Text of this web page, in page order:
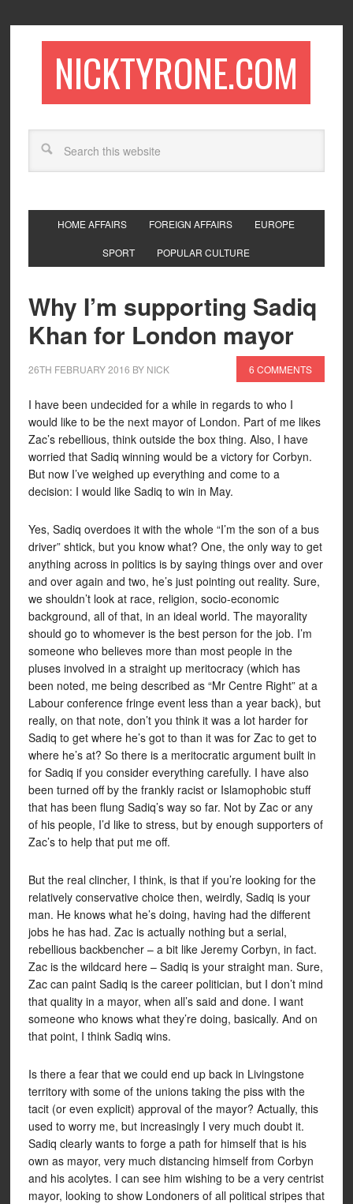
NICKTYRONE.COM
HOME AFFAIRS FOREIGN AFFAIRS EUROPE
SPORT POPULAR CULTURE
Why I’m supporting Sadiq
Khan for London mayor
26TH FEBRUARY 2016 BY NICK 6 COMMENTS
I have been undecided for a while in regards to who I
would like to be the next mayor of London. Part of me likes
Zac’s rebellious, think outside the box thing. Also, I have
worried that Sadiq winning would be a victory for Corbyn.
But now I’ve weighed up everything and come to a
decision: I would like Sadiq to win in May.
Yes, Sadiq overdoes it with the whole “I’m the son of a bus
driver” shtick, but you know what? One, the only way to get
anything across in politics is by saying things over and over
and over again and two, he’s just pointing out reality. Sure,
we shouldn’t look at race, religion, socio-economic
background, all of that, in an ideal world. The mayorality
should go to whomever is the best person for the job. I’m
someone who believes more than most people in the
pluses involved in a straight up meritocracy (which has
been noted, me being described as “Mr Centre Right” at a
Labour conference fringe event less than a year back), but
really, on that note, don’t you think it was a lot harder for
Sadiq to get where he’s got to than it was for Zac to get to
where he’s at? So there is a meritocratic argument built in
for Sadiq if you consider everything carefully. I have also
been turned off by the frankly racist or Islamophobic stuff
that has been flung Sadiq’s way so far. Not by Zac or any
of his people, I’d like to stress, but by enough supporters of
Zac’s to help that put me off.
But the real clincher, I think, is that if you’re looking for the
relatively conservative choice then, weirdly, Sadiq is your
man. He knows what he’s doing, having had the different
jobs he has had. Zac is actually nothing but a serial,
rebellious backbencher – a bit like Jeremy Corbyn, in fact.
Zac is the wildcard here – Sadiq is your straight man. Sure,
Zac can paint Sadiq is the career politician, but I don’t mind
that quality in a mayor, when all’s said and done. I want
someone who knows what they’re doing, basically. And on
that point, I think Sadiq wins.
Is there a fear that we could end up back in Livingstone
territory with some of the unions taking the piss with the
tacit (or even explicit) approval of the mayor? Actually, this
used to worry me, but increasingly I very much doubt it.
Sadiq clearly wants to forge a path for himself that is his
own as mayor, very much distancing himself from Corbyn
and his acolytes. I can see him wishing to be a very centrist
mayor, looking to show Londoners of all political stripes that